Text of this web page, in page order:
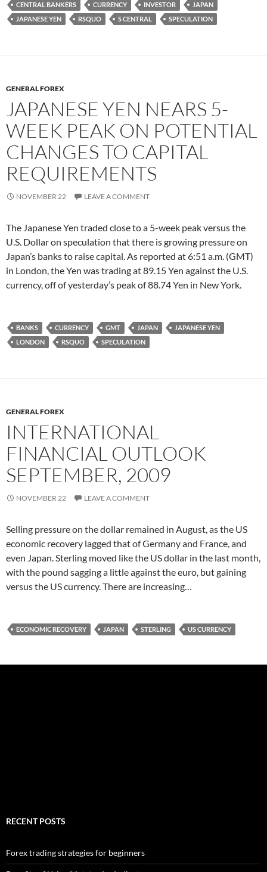
CENTRAL BANKERS CURRENCY INVESTOR
JAPAN
JAPANESE YEN
RSQUO S CENTRAL SPECULATION
GENERAL FOREX
JAPANESE YEN NEARS 5-
WEEK PEAK ON POTENTIAL
CHANGES TO CAPITAL
REQUIREMENTS
NOVEMBER 22 LEAVE A COMMENT
The Japanese Yen traded close to a 5-week peak versus the
U.S. Dollar on speculation that there is growing pressure on
Japan’s banks to raise capital. As reported at 6:51 a.m. (GMT)
in London, the Yen was trading at 89.15 Yen against the U.S.
currency, off of yesterday’s peak of 88.74 Yen in New York.
BANKS CURRENCY GMT JAPAN
JAPANESE YEN
LONDON
RSQUO SPECULATION
GENERAL FOREX
INTERNATIONAL
FINANCIAL OUTLOOK
SEPTEMBER, 2009
NOVEMBER 22 LEAVE A COMMENT
Selling pressure on the dollar remained in August, as the US
economic recovery lagged that of Germany and France, and
even Japan. Sterling moved like the US dollar in the last month,
with the pound sagging a little against the euro, but gaining
versus the US currency. There are increasing…
ECONOMIC RECOVERY JAPAN STERLING US CURRENCY
RECENT POSTS
Forex trading strategies for beginners